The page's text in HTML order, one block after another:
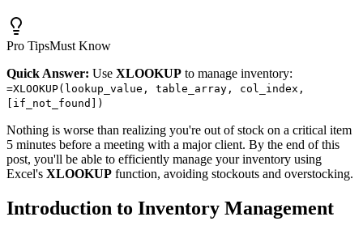
Pro TipsMust Know
Quick Answer: Use XLOOKUP to manage inventory:
=XLOOKUP(lookup_value, table_array, col_index,
[if_not_found])
Nothing is worse than realizing you're out of stock on a critical item
5 minutes before a meeting with a major client. By the end of this
post, you'll be able to efficiently manage your inventory using
Excel's XLOOKUP function, avoiding stockouts and overstocking.
Introduction to Inventory Management